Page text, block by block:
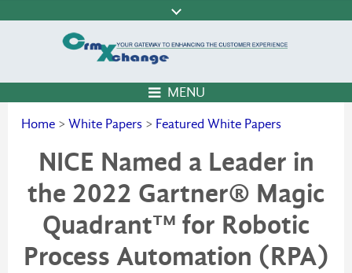
MENU
Home > White Papers > Featured White Papers
NICE Named a Leader in
the 2022 Gartner® Magic
Quadrant™ for Robotic
Process Automation (RPA)